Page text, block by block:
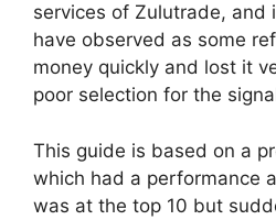
services of Zulutrade, and
have observed as some
money quickly and lost it
poor selection for the
This guide is based on a
which had a performance
was at the top 10 but